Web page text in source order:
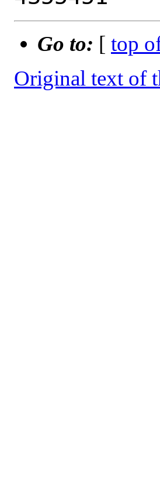
Go to: [ top
Original text of